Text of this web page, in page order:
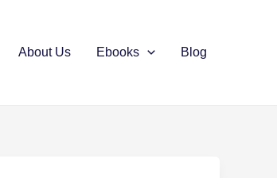
About Us Ebooks Blog